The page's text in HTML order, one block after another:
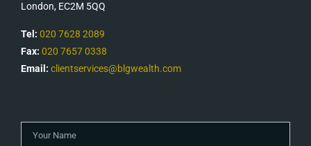
London, EC2M 5QQ
Tel: 020 7628 2089
Fax: 020 7657 0338
Email: clientservices@blgwealth.com